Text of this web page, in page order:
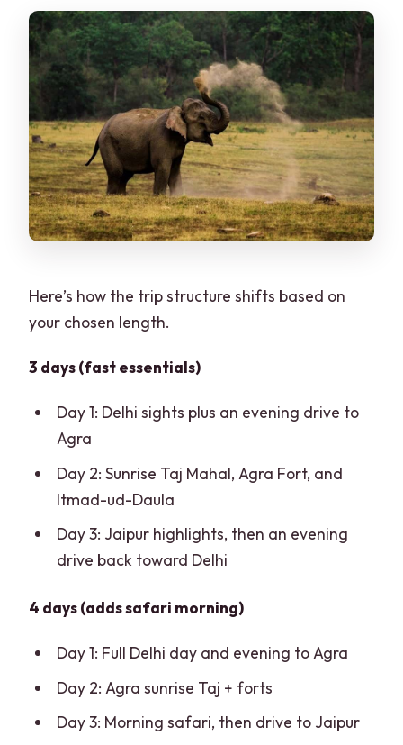
Here’s how the trip structure shifts based on
your chosen length.
3 days (fast essentials)
Day 1: Delhi sights plus an evening drive to
Agra
Day 2: Sunrise Taj Mahal, Agra Fort, and
Itmad-ud-Daula
Day 3: Jaipur highlights, then an evening
drive back toward Delhi
4 days (adds safari morning)
Day 1: Full Delhi day and evening to Agra
Day 2: Agra sunrise Taj + forts
Day 3: Morning safari, then drive to Jaipur